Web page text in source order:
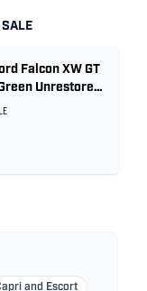
SALE
Falcon XW GT
Unrestored
and Escort